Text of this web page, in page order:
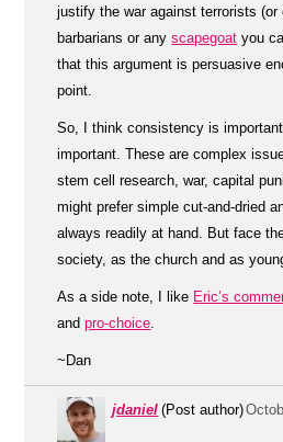
justify the war against terrorists
barbarians or anyscapegoat you
that this argument is persuasive
point.
So, I think consistency is
important. These are complex
stem cell research, war, capital
might prefer simple cut-and-dried
always readily at hand. But face
society, as the church and as
As a side note, I like Eric’s
andpro-choice.
~Dan
jdaniel (Post author)